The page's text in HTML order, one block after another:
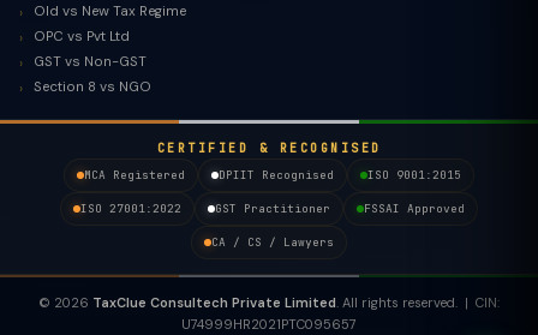
Old vs New Tax Regime
OPC vs Pvt Ltd
GST vs Non-GST
Section 8 vs NGO
CERTIFIED & RECOGNISED
MCA Registered
DPIIT Recognised ISO 9001:2015
ISO 27001:2022 GST Practitioner FSSAI Approved
CA / CS / Lawyers
© 2026 TaxClue Consultech Private Limited. All rights reserved. | CIN:
U74999HR2021PTC095657
TaxClue AI
AI-powered · replies instantly